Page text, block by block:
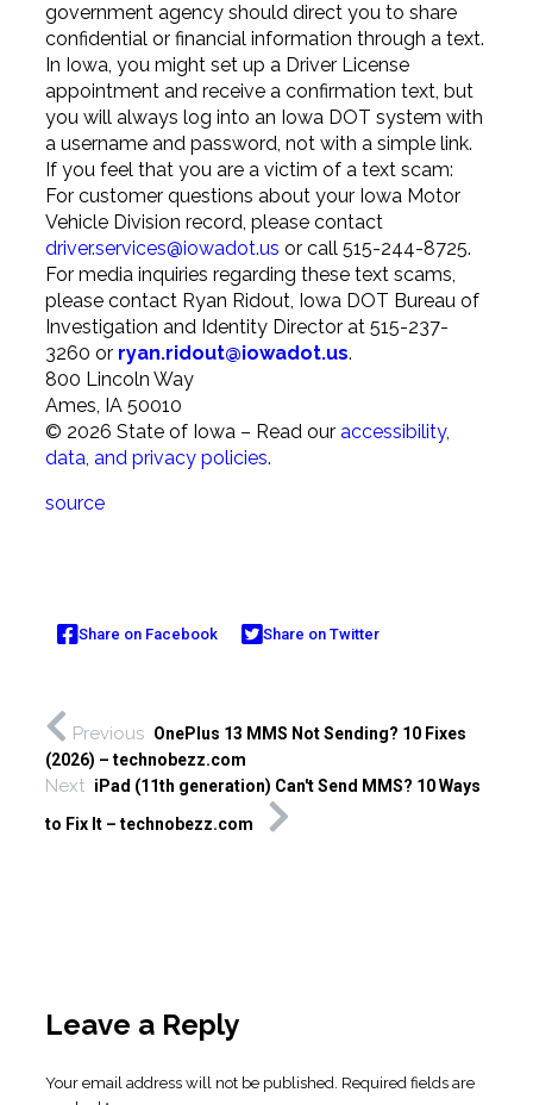
government agency should direct you to share
confidential or financial information through a text.
In Iowa, you might set up a Driver License
appointment and receive a confirmation text, but
you will always log into an Iowa DOT system with
a username and password, not with a simple link.
If you feel that you are a victim of a text scam:
For customer questions about your Iowa Motor
Vehicle Division record, please contact
driver.services@iowadot.us or call 515-244-8725.
For media inquiries regarding these text scams,
please contact Ryan Ridout, Iowa DOT Bureau of
Investigation and Identity Director at 515-237-
3260 or ryan.ridout@iowadot.us.
800 Lincoln Way
Ames, IA 50010
© 2026 State of Iowa – Read our accessibility,
data, and privacy policies.
source
Share on Facebook Share on Twitter
Previous OnePlus 13 MMS Not Sending? 10 Fixes
(2026) – technobezz.com
Next iPad (11th generation) Can't Send MMS? 10 Ways
to Fix It – technobezz.com
Leave a Reply
Your email address will not be published. Required fields are